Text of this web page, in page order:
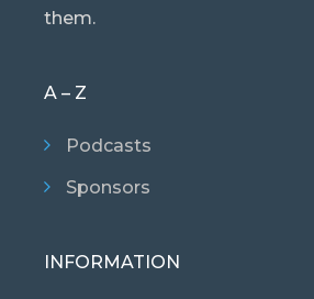
them.
A – Z
Podcasts
Sponsors
INFORMATION